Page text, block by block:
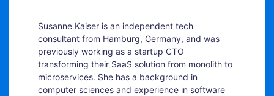
Susanne Kaiser is an independent tech
consultant from Hamburg, Germany, and was
previously working as a startup CTO
transforming their SaaS solution from monolith to
microservices. She has a background in
computer sciences and experience in software